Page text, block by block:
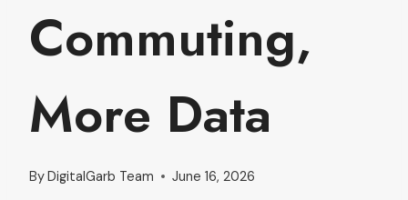
Commuting,
More Data
ByDigitalGarb Team June 16, 2026